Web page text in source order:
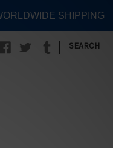
| SEARCH
SHIPPING